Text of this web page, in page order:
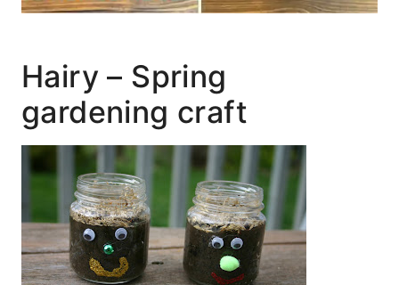
Hairy – Spring
gardening craft